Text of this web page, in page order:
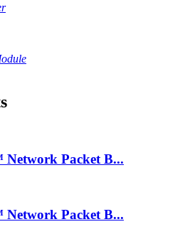
Packet B...
Packet B...